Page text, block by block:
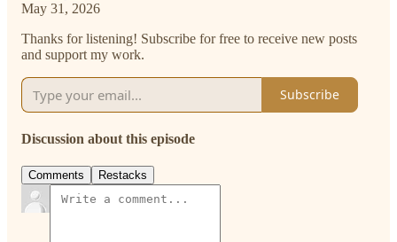
May 31, 2026
Thanks for listening! Subscribe for free to receive new posts
and support my work.
Subscribe
Discussion about this episode
Comments Restacks